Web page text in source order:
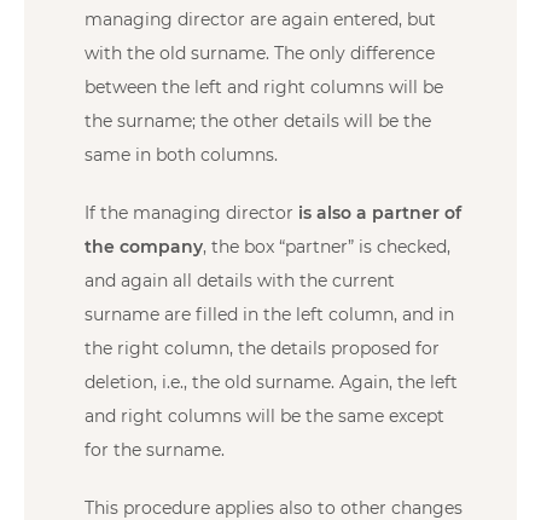
managing director are again entered, but
with the old surname. The only difference
between the left and right columns will be
the surname; the other details will be the
same in both columns.
If the managing director is also a partner of
the company, the box “partner” is checked,
and again all details with the current
surname are filled in the left column, and in
the right column, the details proposed for
deletion, i.e., the old surname. Again, the left
and right columns will be the same except
for the surname.
This procedure applies also to other changes